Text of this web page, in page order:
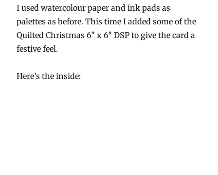
I used watercolour paper and ink pads as
palettes as before. This time I added some of the
Quilted Christmas 6″ x 6″ DSP to give the card a
festive feel.
Here’s the inside: